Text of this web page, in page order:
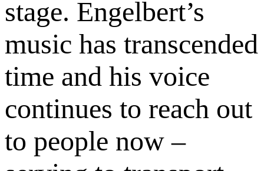
stage. Engelbert’s
music has transcended
time and his voice
continues to reach out
to people now –